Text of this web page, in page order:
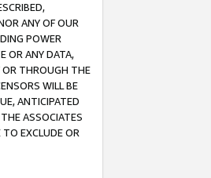
ANY OF OUR
POWER
OR ANY DATA,
OR THROUGH THE
WILL BE
ANTICIPATED
ASSOCIATES
EXCLUDE OR